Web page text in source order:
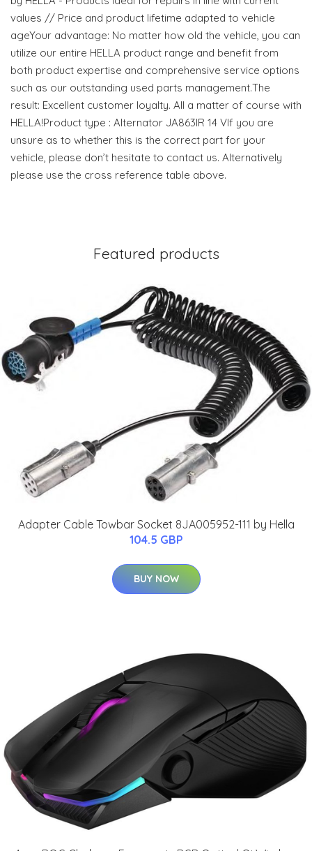
values // Price and product lifetime adapted to vehicle
ageYour advantage: No matter how old the vehicle, you can
utilize our entire HELLA product range and benefit from
both product expertise and comprehensive service options
such as our outstanding used parts management.The
result: Excellent customer loyalty. All a matter of course with
HELLA!Product type : Alternator JA863IR 14 VIf you are
unsure as to whether this is the correct part for your
vehicle, please don’t hesitate to contact us. Alternatively
please use the cross reference table above.
Featured products
Adapter Cable Towbar Socket 8JA005952-111 by Hella
104.5 GBP
BUY NOW